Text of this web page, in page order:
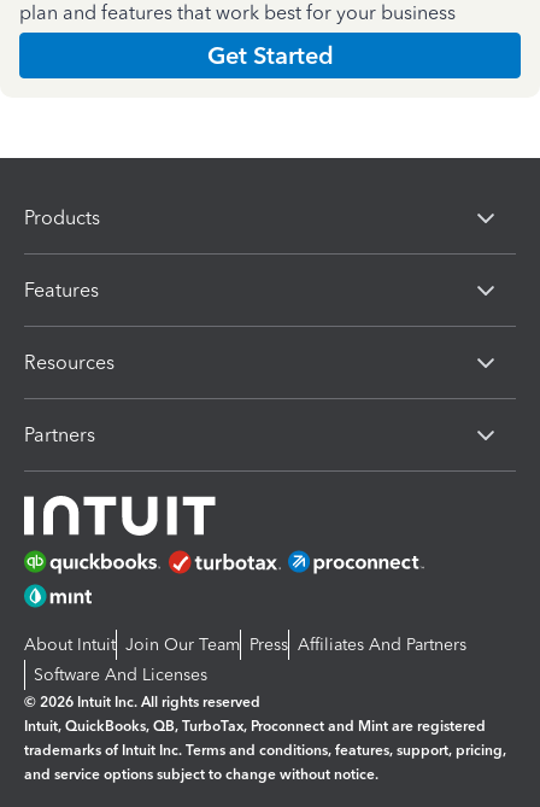
plan and features that work best for your business
Get Started
Products
Features
Resources
Partners
About Intuit Join Our Team Press Affiliates And Partners
Software And Licenses
© 2026 Intuit Inc. All rights reserved
Intuit, QuickBooks, QB, TurboTax, Proconnect and Mint are registered
trademarks of Intuit Inc. Terms and conditions, features, support, pricing,
and service options subject to change without notice.